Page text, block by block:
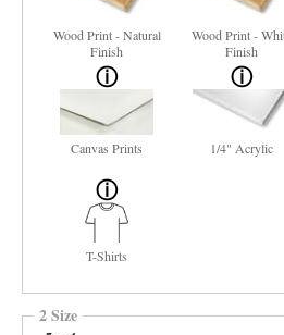
Wood Print - Natural
Finish
Wood Print -
Finish
Canvas Prints 1/4" Acrylic
T-Shirts
2 Size